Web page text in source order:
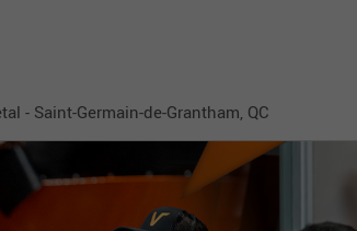
- Saint-Germain-de-Grantham, QC